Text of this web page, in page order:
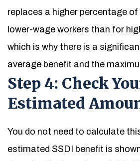
replaces a higher percentage
lower-wage workers than for
which is why there is a
average benefit and the
Step 4: Check
Estimated
You do not need to calculate
estimated SSDI benefit is